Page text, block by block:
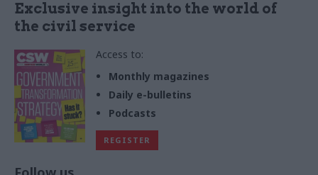
Exclusive insight into the world of
the civil service
Access to:
Monthly magazines
Daily e-bulletins
Podcasts
REGISTER